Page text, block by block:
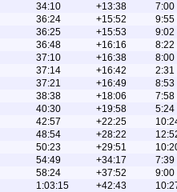
34:10 +13:38
7:00
36:24 +15:52
9:55
36:25 +15:53
9:02
36:48 +16:16
8:22
37:10 +16:38
8:00
37:14 +16:42
2:31
37:21 +16:49
8:53
38:38 +18:06
7:58
40:30 +19:58
5:24
42:57 +22:25
48:54 +28:22
50:23 +29:51
54:49 +34:17
7:39
58:24 +37:52
9:00
1:03:15 +42:43